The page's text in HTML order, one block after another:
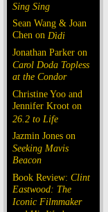
Sing Sing
Sean Wang & Joan
Chen on Dìdi
Jonathan Parker on
Carol Doda Topless
at the Condor
Christine Yoo and
Jennifer Kroot on
26.2 to Life
Jazmin Jones on
Seeking Mavis
Beacon
Book Review: Clint
Eastwood: The
Iconic Filmmaker